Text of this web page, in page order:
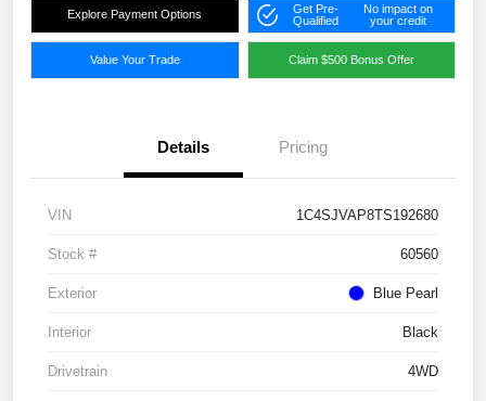
Explore Payment Options
Get Pre-
Qualified
No impact on
your credit
Value Your Trade Claim $500 Bonus Offer
Details Pricing
VIN 1C4SJVAP8TS192680
Stock # 60560
Exterior Blue Pearl
Interior Black
Drivetrain 4WD